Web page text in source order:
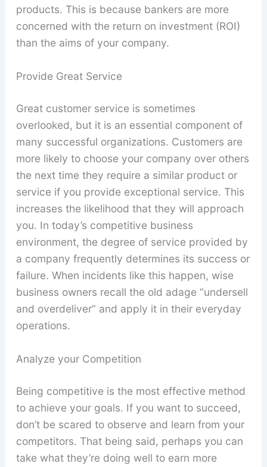
products. This is because bankers are more
concerned with the return on investment (ROI)
than the aims of your company.
Provide Great Service
Great customer service is sometimes
overlooked, but it is an essential component of
many successful organizations. Customers are
more likely to choose your company over others
the next time they require a similar product or
service if you provide exceptional service. This
increases the likelihood that they will approach
you. In today’s competitive business
environment, the degree of service provided by
a company frequently determines its success or
failure. When incidents like this happen, wise
business owners recall the old adage “undersell
and overdeliver” and apply it in their everyday
operations.
Analyze your Competition
Being competitive is the most effective method
to achieve your goals. If you want to succeed,
don’t be scared to observe and learn from your
competitors. That being said, perhaps you can
take what they’re doing well to earn more